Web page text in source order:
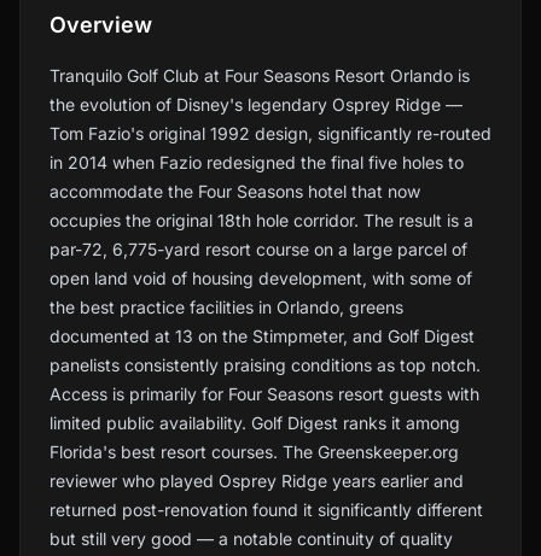
Overview
Tranquilo Golf Club at Four Seasons Resort Orlando is
the evolution of Disney's legendary Osprey Ridge —
Tom Fazio's original 1992 design, significantly re-routed
in 2014 when Fazio redesigned the final five holes to
accommodate the Four Seasons hotel that now
occupies the original 18th hole corridor. The result is a
par-72, 6,775-yard resort course on a large parcel of
open land void of housing development, with some of
the best practice facilities in Orlando, greens
documented at 13 on the Stimpmeter, and Golf Digest
panelists consistently praising conditions as top notch.
Access is primarily for Four Seasons resort guests with
limited public availability. Golf Digest ranks it among
Florida's best resort courses. The Greenskeeper.org
reviewer who played Osprey Ridge years earlier and
returned post-renovation found it significantly different
but still very good — a notable continuity of quality